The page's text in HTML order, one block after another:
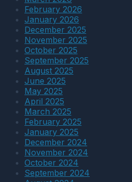
Jobsite:
A
Practical
Field
Checklist
February 2026
January 2026
December 2025
November 2025
October 2025
September 2025
August 2025
June 2025
May 2025
April 2025
March 2025
February 2025
January 2025
December 2024
November 2024
October 2024
September 2024